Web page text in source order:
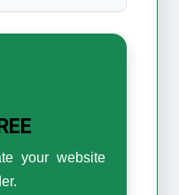
your website